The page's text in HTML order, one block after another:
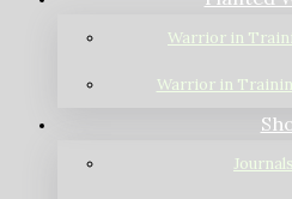
Warrior in
Warrior in